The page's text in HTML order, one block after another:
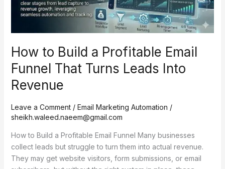
How to Build a Profitable Email
Funnel That Turns Leads Into
Revenue
Leave a Comment / Email Marketing Automation /
sheikh.waleed.naeem@gmail.com
How to Build a Profitable Email Funnel Many businesses
collect leads but struggle to turn them into actual revenue.
They may get website visitors, form submissions, or email
That
Turns
Revenue